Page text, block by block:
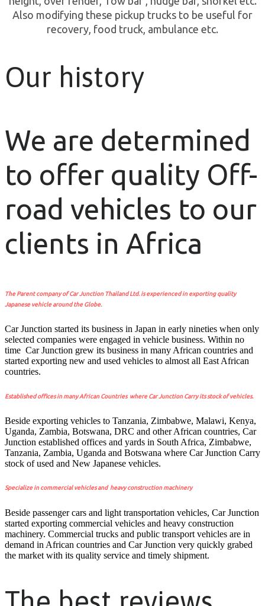
Also modifying these pickup trucks to be useful for
recovery, food truck, ambulance etc.
Our history
We are determined
to offer quality Off-
road vehicles to our
clients in Africa
The Parent company of Car Junction Thailand Ltd. is experienced in exporting quality
Japanese vehicle around the Globe.
Car Junction started its business in Japan in early nineties when only
selected companies were engaged in vehicle business. Within no
time Car Junction grew its business in many African countries and
started exporting new and used vehicles to almost all East African
countries.
Established offices in many African Countries where Car Junction Carry its stock of vehicles.
Beside exporting vehicles to Tanzania, Zimbabwe, Malawi, Kenya,
Uganda, Zambia, Botswana, DRC and other African countries, Car
Junction established offices and yards in South Africa, Zimbabwe,
Tanzania, Zambia, Uganda and Botswana where Car Junction Carry
stock of used and New Japanese vehicles.
Specialize in commercial vehicles and heavy construction machinery
Beside passenger cars and light transportation vehicles, Car Junction
started exporting commercial vehicles and heavy construction
machinery. Commercial trucks and public transport vehicles are in
demand in African countries and Car Junction very quickly grabed
the market with its quality service and timely shipment.